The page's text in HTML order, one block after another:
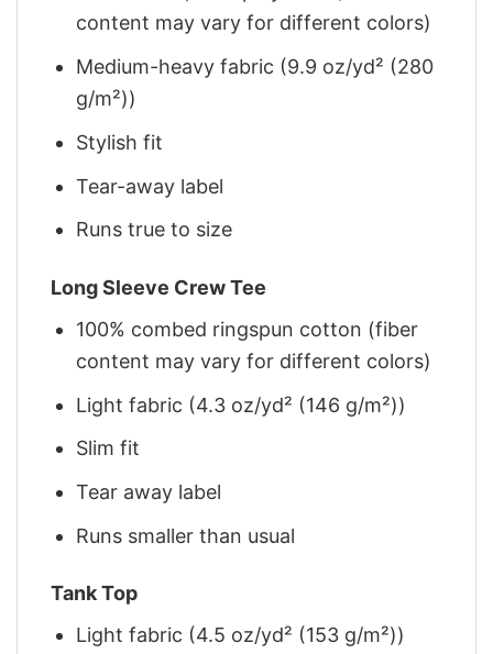
content may vary for different colors)
Medium-heavy fabric (9.9 oz/yd² (280
g/m²))
Stylish fit
Tear-away label
Runs true to size
Long Sleeve Crew Tee
100% combed ringspun cotton (fiber
content may vary for different colors)
Light fabric (4.3 oz/yd² (146 g/m²))
Slim fit
Tear away label
Runs smaller than usual
Tank Top
Light fabric (4.5 oz/yd² (153 g/m²))